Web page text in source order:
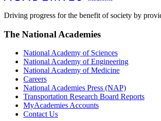
Driving progress for the benefit of society by
The National Academies
National Academy of Sciences
National Academy of Engineering
National Academy of Medicine
Careers
National Academies Press (NAP)
Transportation Research Board Reports
MyAcademies Accounts
Contact Us